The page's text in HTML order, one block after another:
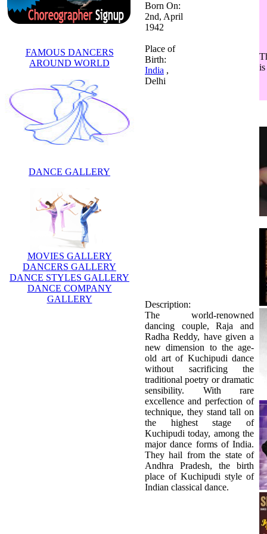
FAMOUS DANCERS
AROUND WORLD
DANCE GALLERY
MOVIES GALLERY
DANCERS GALLERY
DANCE STYLES GALLERY
DANCE COMPANY
GALLERY
Born On:
2nd, April
1942
Place of
Birth:
India ,
Delhi
is
Description:
The world-renowned
dancing couple, Raja and
Radha Reddy, have given a
new dimension to the age-
old art of Kuchipudi dance
without sacrificing the
traditional poetry or dramatic
sensibility. With rare
excellence and perfection of
technique, they stand tall on
the highest stage of
Kuchipudi today, among the
major dance forms of India.
They hail from the state of
Andhra Pradesh, the birth
place of Kuchipudi style of
Indian classical dance.